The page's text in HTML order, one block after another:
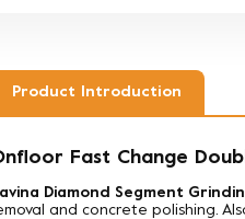
Product Introduction
Fast Change
Diamond Segment
and concrete polishing.